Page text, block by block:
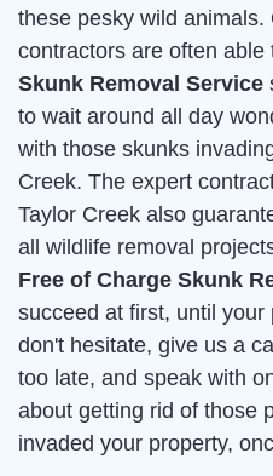
these pesky wild
contractors are often able
Skunk Removal Service
to wait around all day
with those skunks
Creek. The expert
Taylor Creek also
all wildlife removal
Free of Charge Skunk
succeed at first, until
don't hesitate, give us a
too late, and speak with
about getting rid of those
invaded your property,